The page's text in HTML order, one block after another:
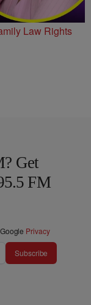
Law Rights
Get
FM
Privacy
Subscribe